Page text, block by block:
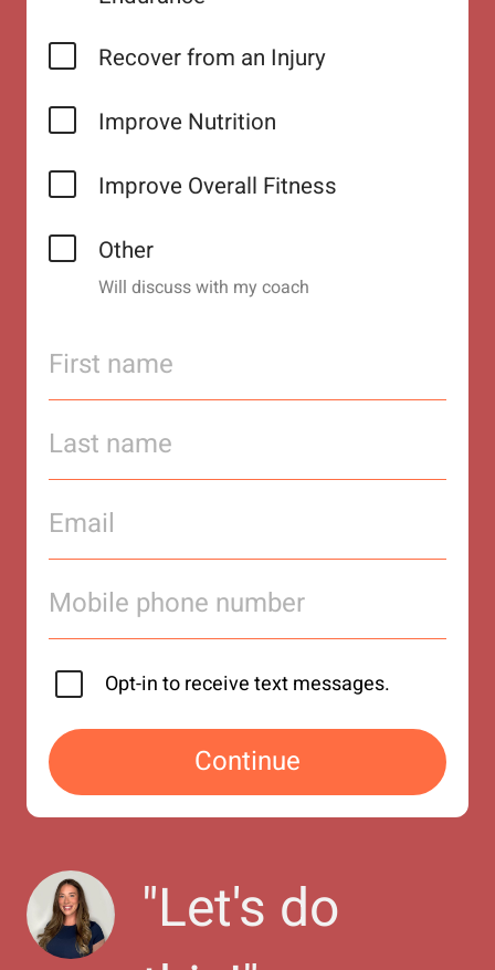
Recover from an Injury
Improve Nutrition
Improve Overall Fitness
Other
Will discuss with my coach
Opt-in to receive text messages.
Continue
"Let's do